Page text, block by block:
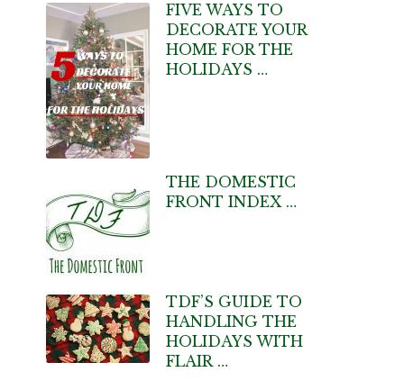
FIVE WAYS TO
DECORATE YOUR
HOME FOR THE
HOLIDAYS …
THE DOMESTIC
FRONT INDEX …
TDF’S GUIDE TO
HANDLING THE
HOLIDAYS WITH
FLAIR …